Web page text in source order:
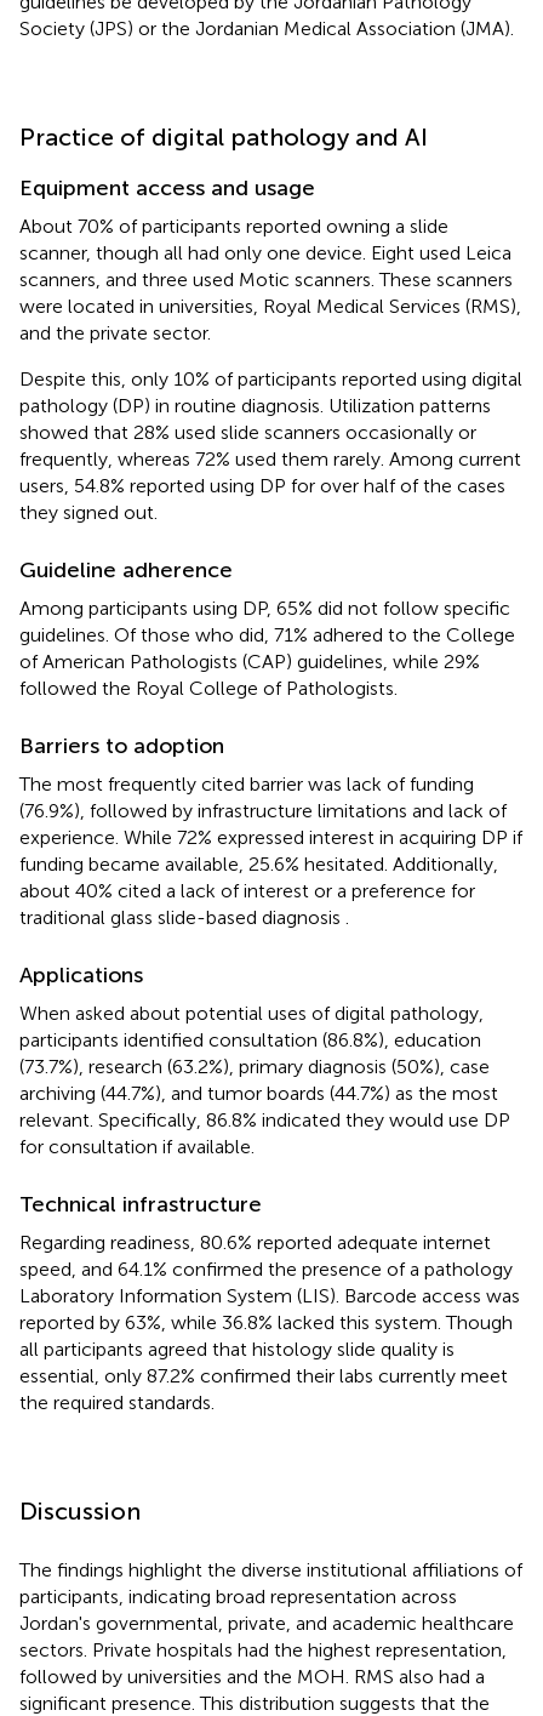
Society (JPS) or the Jordanian Medical Association (JMA).
Practice of digital pathology and AI
Equipment access and usage
About 70% of participants reported owning a slide
scanner, though all had only one device. Eight used Leica
scanners, and three used Motic scanners. These scanners
were located in universities, Royal Medical Services (RMS),
and the private sector.
Despite this, only 10% of participants reported using digital
pathology (DP) in routine diagnosis. Utilization patterns
showed that 28% used slide scanners occasionally or
frequently, whereas 72% used them rarely. Among current
users, 54.8% reported using DP for over half of the cases
they signed out.
Guideline adherence
Among participants using DP, 65% did not follow specific
guidelines. Of those who did, 71% adhered to the College
of American Pathologists (CAP) guidelines, while 29%
followed the Royal College of Pathologists.
Barriers to adoption
The most frequently cited barrier was lack of funding
(76.9%), followed by infrastructure limitations and lack of
experience. While 72% expressed interest in acquiring DP if
funding became available, 25.6% hesitated. Additionally,
about 40% cited a lack of interest or a preference for
traditional glass slide-based diagnosis
Applications
When asked about potential uses of digital pathology,
participants identified consultation (86.8%), education
(73.7%), research (63.2%), primary diagnosis (50%), case
archiving (44.7%), and tumor boards (44.7%) as the most
relevant. Specifically, 86.8% indicated they would use DP
for consultation if available.
Technical infrastructure
Regarding readiness, 80.6% reported adequate internet
speed, and 64.1% confirmed the presence of a pathology
Laboratory Information System (LIS). Barcode access was
reported by 63%, while 36.8% lacked this system. Though
all participants agreed that histology slide quality is
essential, only 87.2% confirmed their labs currently meet
the required standards.
Discussion
The findings highlight the diverse institutional affiliations of
participants, indicating broad representation across
Jordan's governmental, private, and academic healthcare
sectors. Private hospitals had the highest representation,
followed by universities and the MOH. RMS also had a
significant presence. This distribution suggests that the